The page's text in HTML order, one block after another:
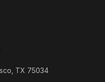
TX 75034